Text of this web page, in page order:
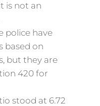
is not an
police have
based on
but they are
420 for
stood at 6.72